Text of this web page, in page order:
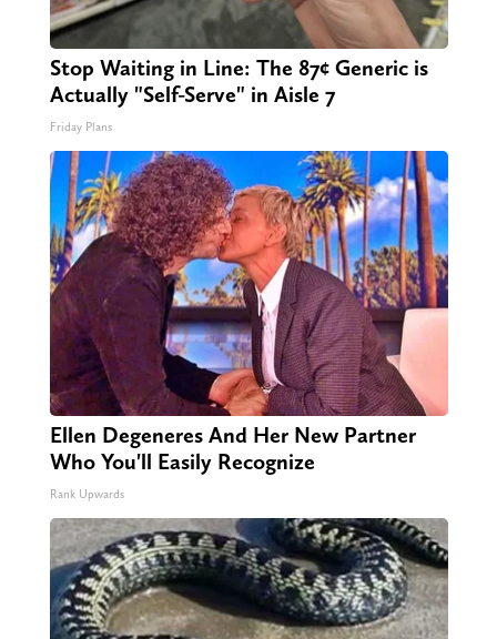
Stop Waiting in Line: The 87¢ Generic is
Actually "Self-Serve" in Aisle 7
Friday Plans
Ellen Degeneres And Her New Partner
Who You'll Easily Recognize
Rank Upwards